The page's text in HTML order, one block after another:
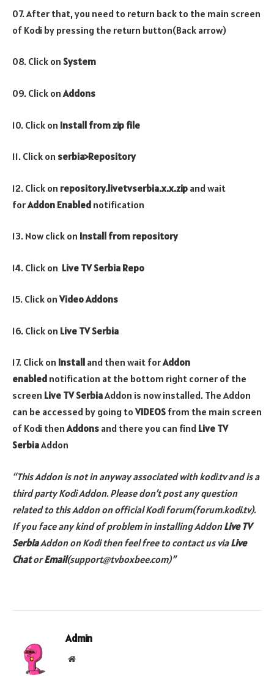
07. After that, you need to return back to the main screen
of Kodi by pressing the return button(Back arrow)
08. Click on System
09. Click on Addons
10. Click on Install from zip file
11. Click on serbia>Repository
12. Click on repository.livetvserbia.x.x.zip and wait
forAddon Enabled notification
13. Now click on Install from repository
14. Click on Live TV Serbia Repo
15. Click onVideoAddons
16. Click on Live TV Serbia
17. Click on Install and then wait forAddon
enabled notification at the bottom right corner of the
screen Live TV SerbiaAddon is now installed. The Addon
can be accessed by going toVIDEOS from the main screen
of Kodi thenAddons and there you can find Live TV
SerbiaAddon
“This Addon is not in anyway associated with kodi.tv and is a
third party Kodi Addon. Please don’t post any question
related to this Addon on official Kodi forum(forum.kodi.tv).
If you face any kind of problem in installingAddonLive TV
SerbiaAddon on Kodi then feel free to contact us viaLive
ChatorEmail(support@tvboxbee.com)”
Admin
Website